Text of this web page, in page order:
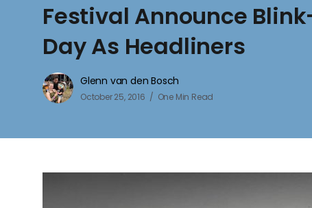
Festival Announce
Day As Headliners
Glenn van den Bosch
October 25, 2016 One Min Read